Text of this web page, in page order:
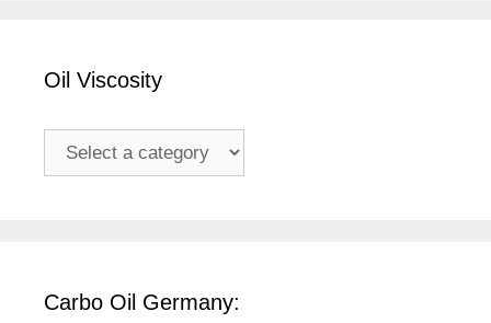
Oil Viscosity
Carbo Oil Germany: